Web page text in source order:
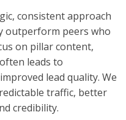
consistent approach
outperform peers who
on pillar content,
leads to
lead quality. We
traffic, better
credibility.